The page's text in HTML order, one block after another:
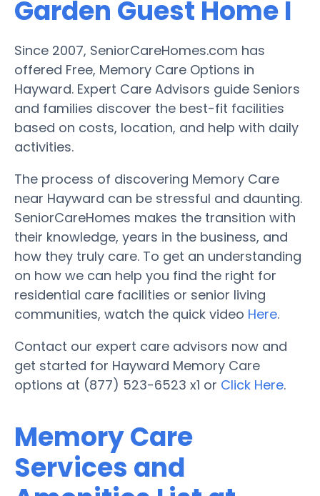
Garden Guest Home I
Since 2007, SeniorCareHomes.com has
offered Free, Memory Care Options in
Hayward. Expert Care Advisors guide Seniors
and families discover the best-fit facilities
based on costs, location, and help with daily
activities.
The process of discovering Memory Care
near Hayward can be stressful and daunting.
SeniorCareHomes makes the transition with
their knowledge, years in the business, and
how they truly care. To get an understanding
on how we can help you find the right for
residential care facilities or senior living
communities, watch the quick video Here.
Contact our expert care advisors now and
get started for Hayward Memory Care
options at (877) 523-6523 x1 or Click Here.
Memory Care
Services and